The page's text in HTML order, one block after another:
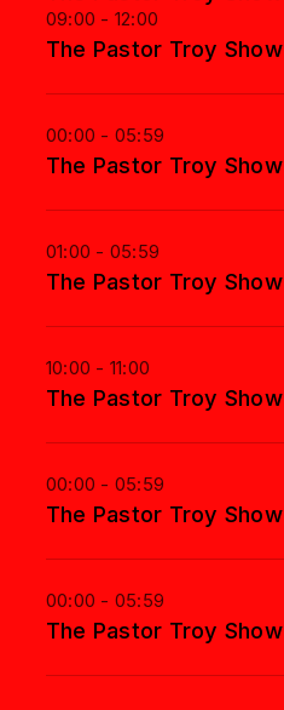
09:00 - 12:00
The Pastor Troy Show
00:00 - 05:59
The Pastor Troy Show
01:00 - 05:59
The Pastor Troy Show
10:00 - 11:00
The Pastor Troy Show
00:00 - 05:59
The Pastor Troy Show
00:00 - 05:59
The Pastor Troy Show